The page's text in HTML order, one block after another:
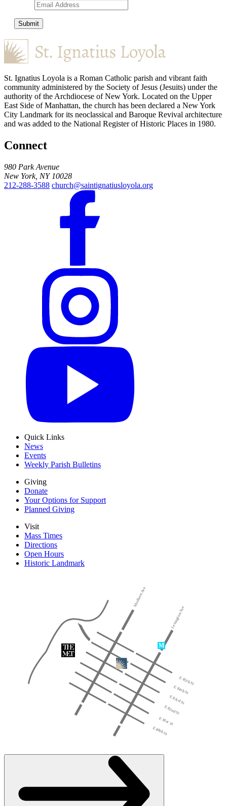
Submit
St. Ignatius Loyola is a Roman Catholic parish and vibrant faith
community administered by the Society of Jesus (Jesuits) under the
authority of the Archdiocese of New York. Located on the Upper
East Side of Manhattan, the church has been declared a New York
City Landmark for its neoclassical and Baroque Revival architecture
and was added to the National Register of Historic Places in 1980.
Connect
980 Park Avenue
New York, NY 10028
212-288-3588 church@saintignatiusloyola.org
Quick Links
News
Events
Weekly Parish Bulletins
Giving
Donate
Your Options for Support
Planned Giving
Visit
Mass Times
Directions
Open Hours
Historic Landmark